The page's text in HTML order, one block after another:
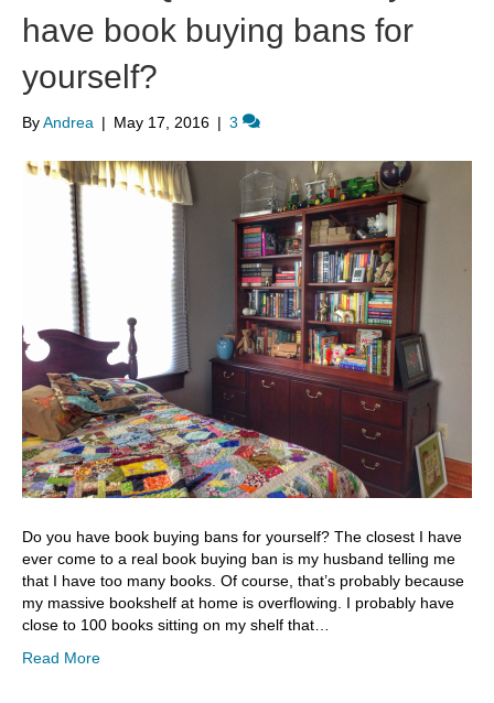
have book buying bans for
yourself?
ByAndrea | May 17, 2016 | 3
Do you have book buying bans for yourself? The closest I have
ever come to a real book buying ban is my husband telling me
that I have too many books. Of course, that’s probably because
my massive bookshelf at home is overflowing. I probably have
close to 100 books sitting on my shelf that…
Read More